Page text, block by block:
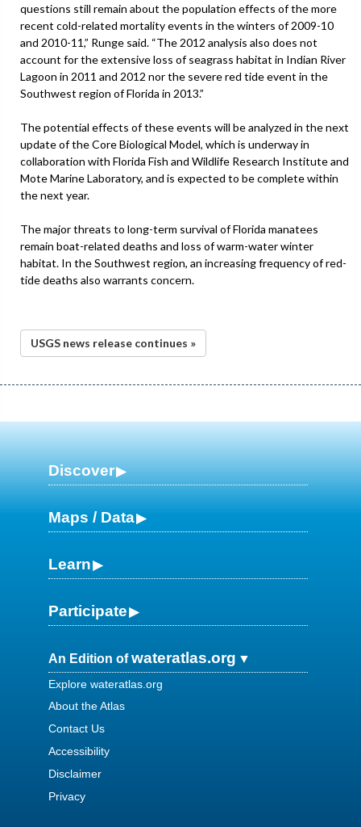
questions still remain about the population effects of the more
recent cold-related mortality events in the winters of 2009-10
and 2010-11,” Runge said. “The 2012 analysis also does not
account for the extensive loss of seagrass habitat in Indian River
Lagoon in 2011 and 2012 nor the severe red tide event in the
Southwest region of Florida in 2013.”
The potential effects of these events will be analyzed in the next
update of the Core Biological Model, which is underway in
collaboration with Florida Fish and Wildlife Research Institute and
Mote Marine Laboratory, and is expected to be complete within
the next year.
The major threats to long-term survival of Florida manatees
remain boat-related deaths and loss of warm-water winter
habitat. In the Southwest region, an increasing frequency of red-
tide deaths also warrants concern.
USGS news release continues »
Discover
Maps / Data
Learn
Participate
An Edition ofwateratlas.org
Explore wateratlas.org
About the Atlas
Contact Us
Accessibility
Disclaimer
Privacy